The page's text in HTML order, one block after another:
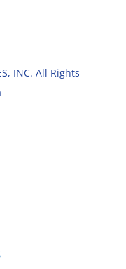
INC. All Rights